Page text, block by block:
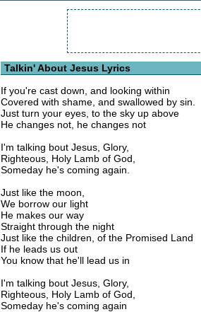
Talkin' About Jesus Lyrics
If you're cast down, and looking within
Covered with shame, and swallowed by sin.
Just turn your eyes, to the sky up above
He changes not, he changes not
I'm talking bout Jesus, Glory,
Righteous, Holy Lamb of God,
Someday he's coming again.
Just like the moon,
We borrow our light
He makes our way
Straight through the night
Just like the children, of the Promised Land
If he leads us out
You know that he'll lead us in
I'm talking bout Jesus, Glory,
Righteous, Holy Lamb of God,
Someday he's coming again